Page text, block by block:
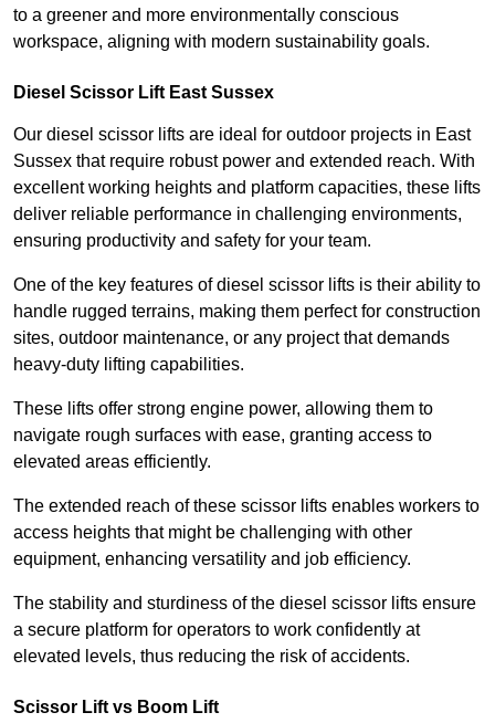
to a greener and more environmentally conscious
workspace, aligning with modern sustainability goals.
Diesel Scissor Lift East Sussex
Our diesel scissor lifts are ideal for outdoor projects in East
Sussex that require robust power and extended reach. With
excellent working heights and platform capacities, these lifts
deliver reliable performance in challenging environments,
ensuring productivity and safety for your team.
One of the key features of diesel scissor lifts is their ability to
handle rugged terrains, making them perfect for construction
sites, outdoor maintenance, or any project that demands
heavy-duty lifting capabilities.
These lifts offer strong engine power, allowing them to
navigate rough surfaces with ease, granting access to
elevated areas efficiently.
The extended reach of these scissor lifts enables workers to
access heights that might be challenging with other
equipment, enhancing versatility and job efficiency.
The stability and sturdiness of the diesel scissor lifts ensure
a secure platform for operators to work confidently at
elevated levels, thus reducing the risk of accidents.
Scissor Lift vs Boom Lift